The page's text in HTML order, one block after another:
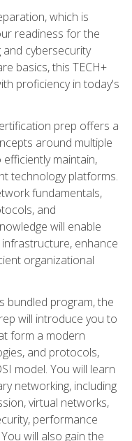
which is
readiness for the
cybersecurity
basics, this TECH+
proficiency in today's
prep offers a
around multiple
maintain,
technology platforms.
fundamentals,
and
will enable
enhance
organizational
bundled program, the
will introduce you to
form a modern
and protocols,
model. You will learn
networking, including
virtual networks,
performance
will also gain the